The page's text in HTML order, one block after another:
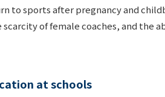
to sports after pregnancy and
of female coaches, and the
at schools